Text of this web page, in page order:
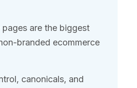
are the biggest
branded ecommerce
canonicals, and